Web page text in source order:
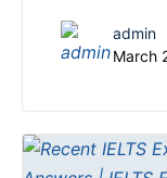
admin
March